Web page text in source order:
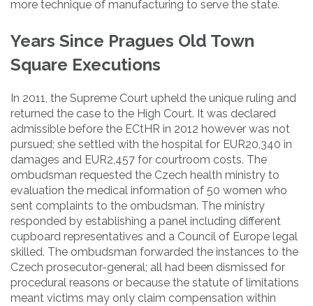
more technique of manufacturing to serve the state.
Years Since Pragues Old Town
Square Executions
In 2011, the Supreme Court upheld the unique ruling and
returned the case to the High Court. It was declared
admissible before the ECtHR in 2012 however was not
pursued; she settled with the hospital for EUR20,340 in
damages and EUR2,457 for courtroom costs. The
ombudsman requested the Czech health ministry to
evaluation the medical information of 50 women who
sent complaints to the ombudsman. The ministry
responded by establishing a panel including different
cupboard representatives and a Council of Europe legal
skilled. The ombudsman forwarded the instances to the
Czech prosecutor-general; all had been dismissed for
procedural reasons or because the statute of limitations
meant victims may only claim compensation within